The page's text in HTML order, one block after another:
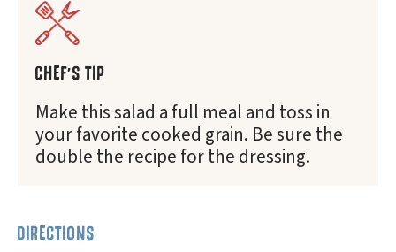
CHEF'S TIP
Make this salad a full meal and toss in
your favorite cooked grain. Be sure the
double the recipe for the dressing.
DIRECTIONS